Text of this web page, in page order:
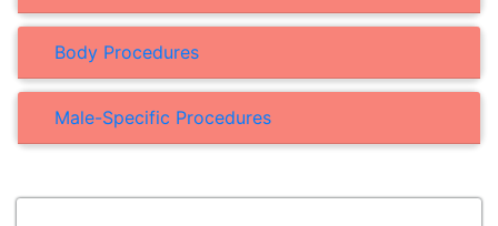
Body Procedures
Male-Specific Procedures